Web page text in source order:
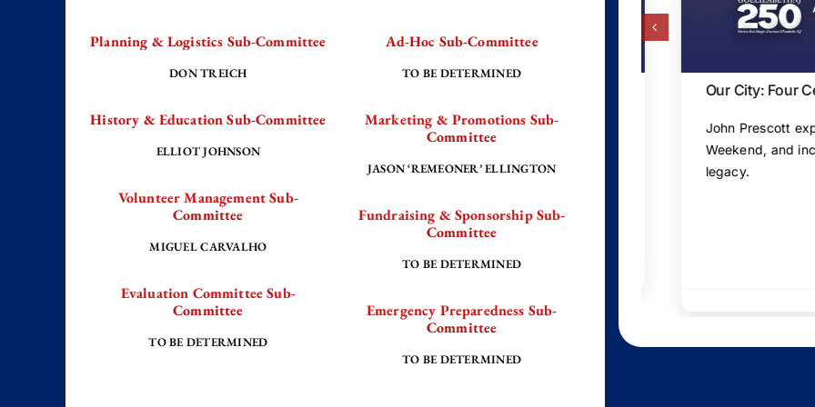
Planning & Logistics Sub-Committee
DON TREICH
History & Education Sub-Committee
ELLIOT JOHNSON
Volunteer Management Sub-
Committee
MIGUEL CARVALHO
Evaluation Committee Sub-
Committee
TO BE DETERMINED
Ad-Hoc Sub-Committee
TO BE DETERMINED
Marketing & Promotions Sub-
Committee
JASON ‘REMEONER’ ELLINGTON
Fundraising & Sponsorship Sub-
Committee
TO BE DETERMINED
Emergency Preparedness Sub-
Committee
TO BE DETERMINED
Women of the Revolution take center stage as Joanne Rajoppi shares
powerful, local stories of courage from Elizabeth and Union County.
Read More
Our City: Four
John Prescott explores
Weekend, and
legacy.